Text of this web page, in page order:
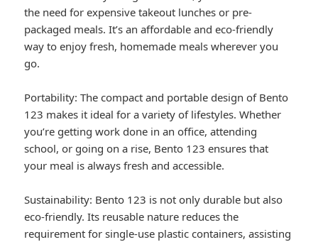
the need for expensive takeout lunches or pre-
packaged meals. It’s an affordable and eco-friendly
way to enjoy fresh, homemade meals wherever you
go.
Portability: The compact and portable design of Bento
123 makes it ideal for a variety of lifestyles. Whether
you’re getting work done in an office, attending
school, or going on a rise, Bento 123 ensures that
your meal is always fresh and accessible.
Sustainability: Bento 123 is not only durable but also
eco-friendly. Its reusable nature reduces the
requirement for single-use plastic containers, assisting